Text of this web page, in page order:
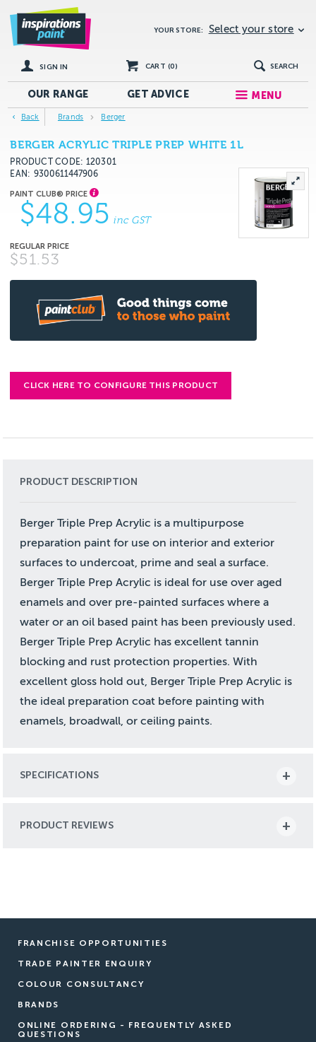
YOUR STORE: Select your store
SIGN IN CART (0) SEARCH
OUR RANGE GETADVICE MENU
Back Brands Berger
BERGER ACRYLIC TRIPLE PREP WHITE 1L
PRODUCT CODE: 120301
EAN
9300611447906
$48.95 inc GST
$51.53
CLICK HERE TO CONFIGURE THIS PRODUCT
PRODUCT DESCRIPTION
Berger Triple Prep Acrylic is a multipurpose
preparation paint for use on interior and exterior
surfaces to undercoat, prime and seal a surface.
Berger Triple Prep Acrylic is ideal for use over aged
enamels and over pre-painted surfaces where a
water or an oil based paint has been previously used.
Berger Triple Prep Acrylic has excellent tannin
blocking and rust protection properties. With
excellent gloss hold out, Berger Triple Prep Acrylic is
the ideal preparation coat before painting with
enamels, broadwall, or ceiling paints.
SPECIFICATIONS
PRODUCT REVIEWS
FRANCHISE OPPORTUNITIES
TRADE PAINTER ENQUIRY
COLOUR CONSULTANCY
BRANDS
ONLINE ORDERING - FREQUENTLY ASKED
QUESTIONS